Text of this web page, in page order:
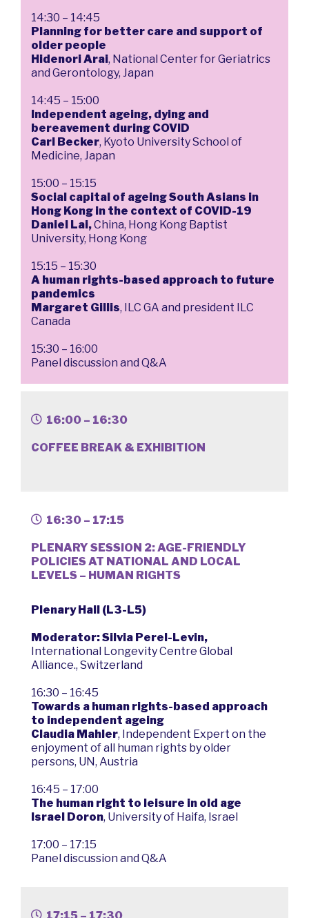
14:30 – 14:45
Planning for better care and support of
older people
Hidenori Arai, National Center for Geriatrics
and Gerontology, Japan
14:45 – 15:00
Independent ageing, dying and
bereavement during COVID
Carl Becker, Kyoto University School of
Medicine, Japan
15:00 – 15:15
Social capital of ageing South Asians in
Hong Kong in the context of COVID-19
Daniel Lai,China, Hong Kong Baptist
University, Hong Kong
15:15 – 15:30
A human rights-based approach to future
pandemics
Margaret Gillis, ILC GA and president ILC
Canada
15:30 – 16:00
Panel discussion and Q&A
16:00 – 16:30
COFFEE BREAK & EXHIBITION
16:30 – 17:15
PLENARY SESSION 2: AGE-FRIENDLY
POLICIES AT NATIONAL AND LOCAL
LEVELS – HUMAN RIGHTS
Plenary Hall (L3-L5)
Moderator: Silvia Perel-Levin,
International Longevity Centre Global
Alliance., Switzerland
16:30 – 16:45
Towards a human rights-based approach
to independent ageing
Claudia Mahler, Independent Expert on the
enjoyment of all human rights by older
persons, UN, Austria
16:45 – 17:00
The human right to leisure in old age
Israel Doron, University of Haifa, Israel
17:00 – 17:15
Panel discussion and Q&A